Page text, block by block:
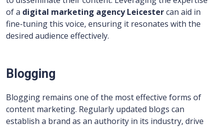
of a digital marketing agency Leicestercan aid in
fine-tuning this voice, ensuring it resonates with the
desired audience effectively.
Blogging
Blogging remains one of the most effective forms of
content marketing. Regularly updated blogs can
establish a brand as an authority in its industry, drive